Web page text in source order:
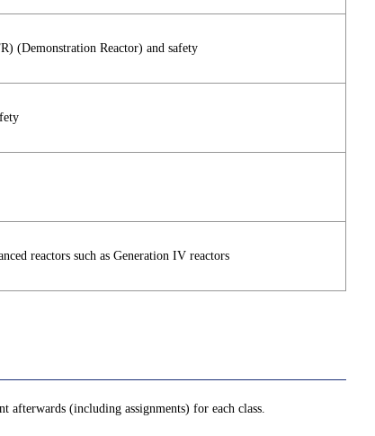
(Demonstration Reactor) and safety
reactors such as Generation IV reactors
afterwards (including assignments) for each class.